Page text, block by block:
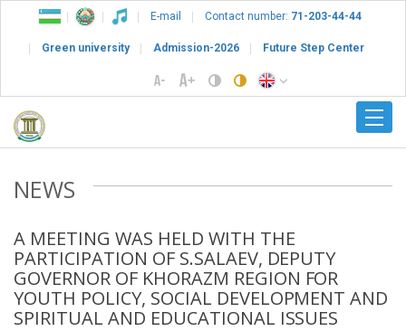
E-mail Contact number: 71-203-44-44
Green university Admission-2026 Future Step Center
NEWS
A MEETING WAS HELD WITH THE
PARTICIPATION OF S.SALAEV, DEPUTY
GOVERNOR OF KHORAZM REGION FOR
YOUTH POLICY, SOCIAL DEVELOPMENT AND
SPIRITUAL AND EDUCATIONAL ISSUES